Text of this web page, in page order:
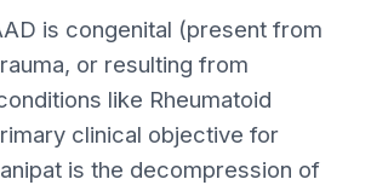
is congenital (present from
or resulting from
like Rheumatoid
clinical objective for
is the decompression of